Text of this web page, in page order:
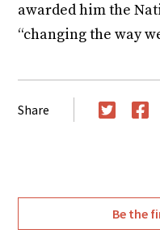
awarded him the
“changing the way
Share
Be the